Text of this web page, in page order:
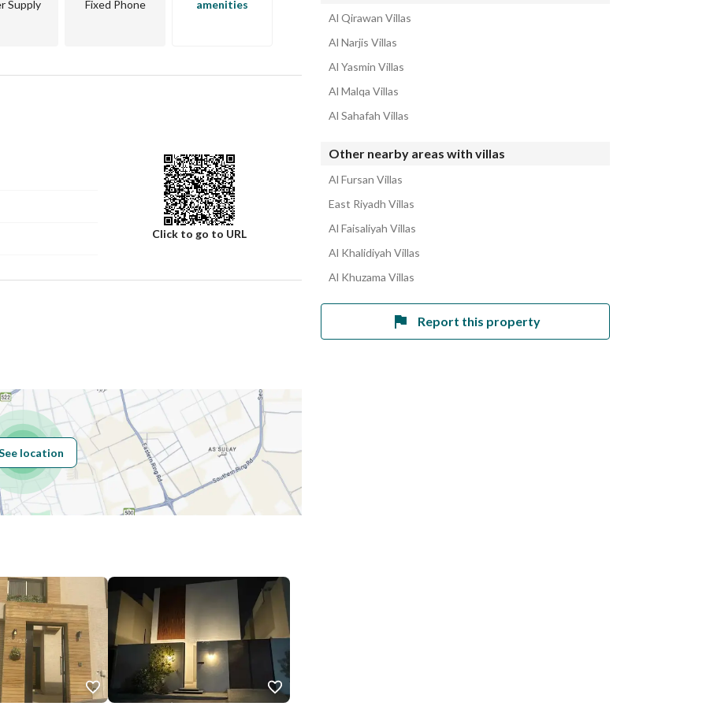
Supply Fixed Phone
amenities
Click to go to URL
Building No 3207
Additional No 6826
Price 110000
location
Al Qirawan Villas
Al Narjis Villas
Al Yasmin Villas
Al Malqa Villas
Al Sahafah Villas
Other nearby areas with villas
Al Fursan Villas
East Riyadh Villas
Al Faisaliyah Villas
Al Khalidiyah Villas
Al Khuzama Villas
Report this property